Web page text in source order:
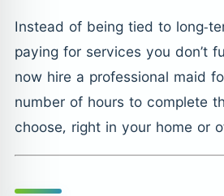
Instead of being tied to long-
paying for services you don’t
now hire a professional maid
number of hours to complete
choose, right in your home or